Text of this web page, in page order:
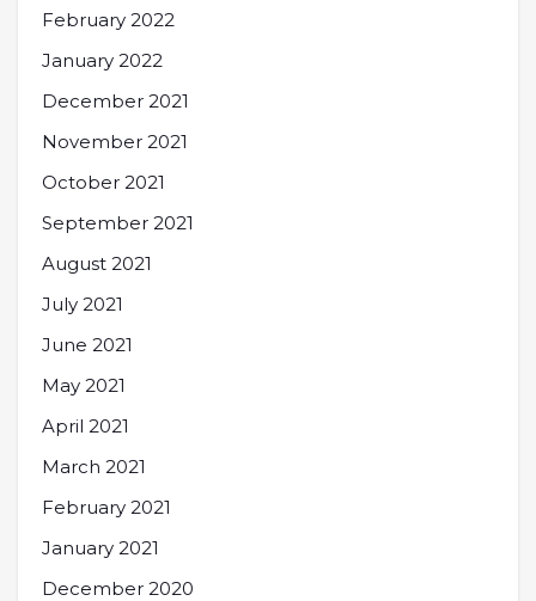
February 2022
January 2022
December 2021
November 2021
October 2021
September 2021
August 2021
July 2021
June 2021
May 2021
April 2021
March 2021
February 2021
January 2021
December 2020